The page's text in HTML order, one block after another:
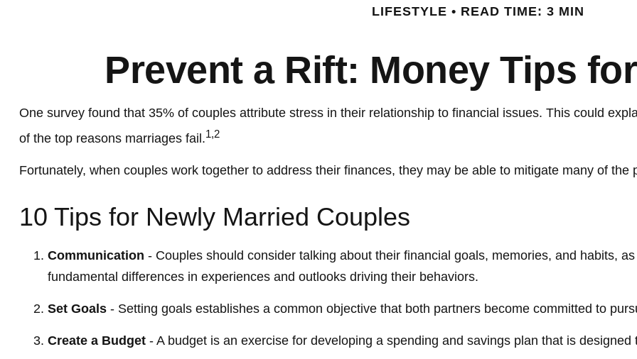
LIFESTYLE READ TIME: 3 MIN
Prevent a Rift: Money Tips
One survey found that 35% of couples attribute stress in their relationship to financial issues. This could
of the top reasons marriages fail.1,2
Fortunately, when couples work together to address their finances, they may be able to mitigate many of
10 Tips for Newly Married Couples
Communication - Couples should consider talking about their financial goals, memories, and habits,
fundamental differences in experiences and outlooks driving their behaviors.
Set Goals- Setting goals establishes a common objective that both partners become committed to
Create a Budget- A budget is an exercise for developing a spending and savings plan that is